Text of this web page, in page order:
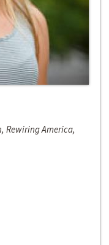
Rewiring America,